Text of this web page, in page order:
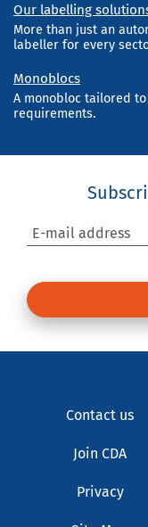
Our labelling
More than just an
labeller for every
Monoblocs
A monobloc tailored
requirements.
E-mail address
Contact us
Join CDA
Privacy